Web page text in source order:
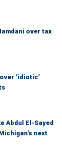
over tax
‘idiotic’
Abdul El-Sayed
next